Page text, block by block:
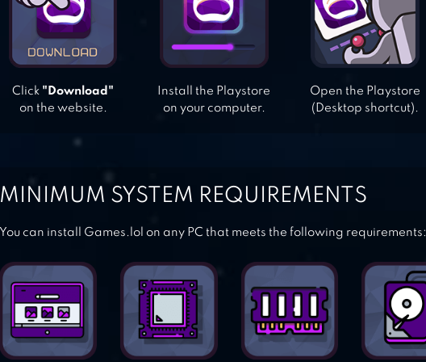
Click "Download"
on the website.
Install the Playstore
on your computer.
Open the Playstore
(Desktop shortcut).
MINIMUM SYSTEM REQUIREMENTS
You can install Games.lol on any PC that meets the following requirements: